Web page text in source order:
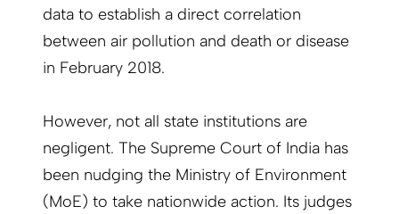
data to establish a direct correlation
between air pollution and death or disease
in February 2018.
However, not all state institutions are
negligent. The Supreme Court of India has
been nudging the Ministry of Environment
(MoE) to take nationwide action. Its judges